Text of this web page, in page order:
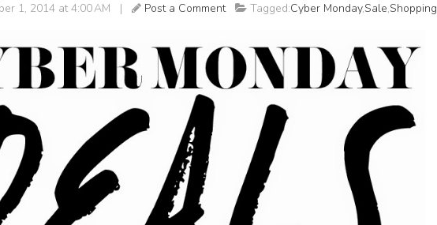
1, 2014 at 4:00 AM | Post a Comment Tagged:Cyber Monday,Sale,Shopping